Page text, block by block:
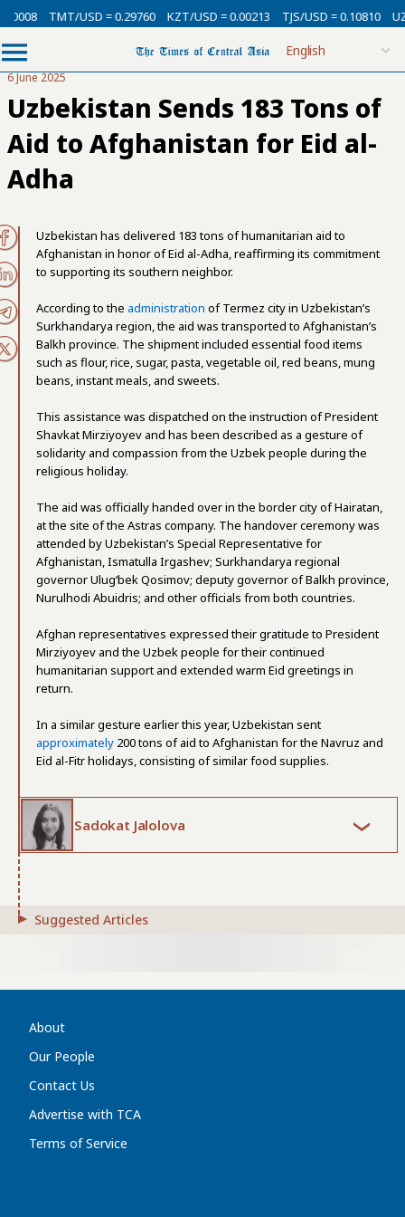
TMT/USD = 0.29760 KZT/USD = 0.00213 TJS/USD = 0.10810
6 June 2025
Uzbekistan Sends 183 Tons of
Aid to Afghanistan for Eid al-
Adha
Uzbekistan has delivered 183 tons of humanitarian aid to
Afghanistan in honor of Eid al-Adha, reaffirming its commitment
to supporting its southern neighbor.
According to the administration of Termez city in Uzbekistan’s
Surkhandarya region, the aid was transported to Afghanistan’s
Balkh province. The shipment included essential food items
such as flour, rice, sugar, pasta, vegetable oil, red beans, mung
beans, instant meals, and sweets.
This assistance was dispatched on the instruction of President
Shavkat Mirziyoyev and has been described as a gesture of
solidarity and compassion from the Uzbek people during the
religious holiday.
The aid was officially handed over in the border city of Hairatan,
at the site of the Astras company. The handover ceremony was
attended by Uzbekistan’s Special Representative for
Afghanistan, Ismatulla Irgashev; Surkhandarya regional
governor Ulugʻbek Qosimov; deputy governor of Balkh province,
Nurulhodi Abuidris; and other officials from both countries.
Afghan representatives expressed their gratitude to President
Mirziyoyev and the Uzbek people for their continued
humanitarian support and extended warm Eid greetings in
return.
In a similar gesture earlier this year, Uzbekistan sent
approximately 200 tons of aid to Afghanistan for the Navruz and
Eid al-Fitr holidays, consisting of similar food supplies.
Sadokat Jalolova
Suggested Articles
About
Our People
Contact Us
Advertise with TCA
Terms of Service